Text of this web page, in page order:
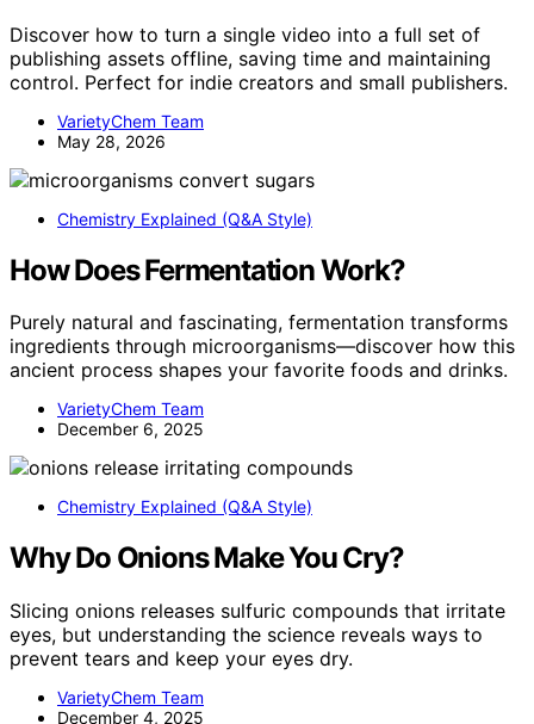
Discover how to turn a single video into a full set of
publishing assets offline, saving time and maintaining
control. Perfect for indie creators and small publishers.
VarietyChem Team
May 28, 2026
Chemistry Explained (Q&A Style)
How Does Fermentation Work?
Purely natural and fascinating, fermentation transforms
ingredients through microorganisms—discover how this
ancient process shapes your favorite foods and drinks.
VarietyChem Team
December 6, 2025
Chemistry Explained (Q&A Style)
Why Do Onions Make You Cry?
Slicing onions releases sulfuric compounds that irritate
eyes, but understanding the science reveals ways to
prevent tears and keep your eyes dry.
VarietyChem Team
December 4, 2025